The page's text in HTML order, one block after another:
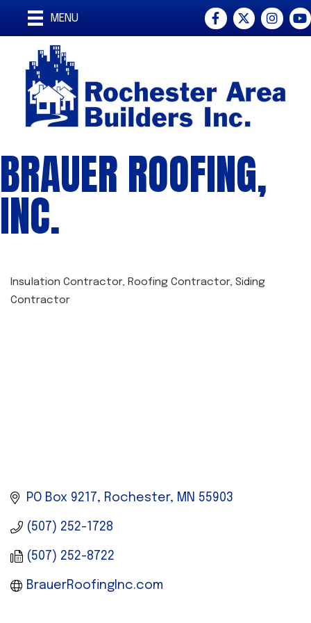
MENU Facebook
Twitter
BRAUER ROOFING,
INC.
CATEGORIES
Insulation Contractor Roofing Contractor Siding
Contractor
PO Box 9217 Rochester MN 55903
(507) 252-1728
(507) 252-8722
BrauerRoofingInc.com